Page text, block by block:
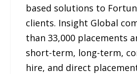
based solutions to
clients. Insight Global
than 33,000 placements
short-term, long-term,
hire, and direct